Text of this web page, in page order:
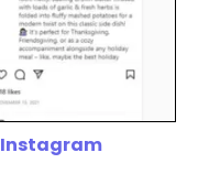
Instagram